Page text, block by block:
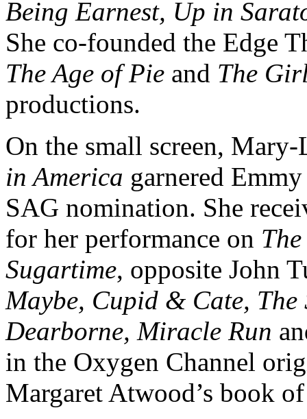
Being Earnest, Up in
She co-founded the Edge
The Age of Pie and The
productions.
On the small screen,
in America garnered
SAG nomination. She
for her performance on
Sugartime, opposite John
Maybe, Cupid & Cate,
Dearborne, Miracle Run
in the Oxygen Channel
Margaret Atwood’s book